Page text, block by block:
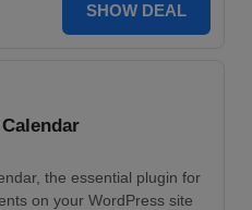
SHOW DEAL
the essential plugin for
on your WordPress site